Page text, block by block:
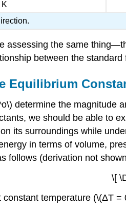
K
assessing the same
between the
Equilibrium
determine the magnitude
we should be able to
its surroundings while
in terms of volume,
follows (derivation not
\[
temperature (\(ΔT